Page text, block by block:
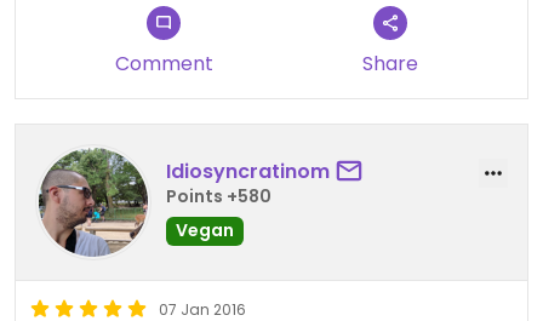
Comment Share
Idiosyncratinom
Points +580
Vegan
07 Jan 2016